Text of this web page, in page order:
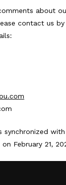
about
contact us by
synchronized with
on February 21,